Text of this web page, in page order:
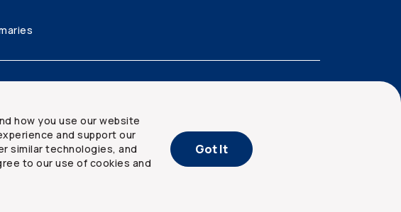
how you use our website
and support our
similar technologies, and
to our use of cookies and
Got It